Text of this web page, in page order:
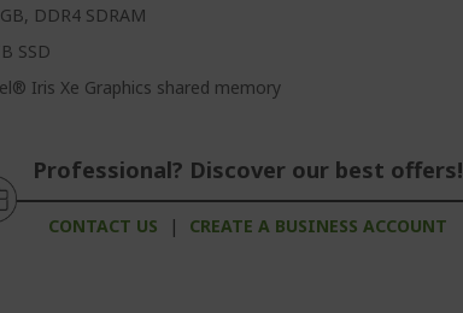
DDR4 SDRAM
SSD
Iris Xe Graphics shared memory
Professional? Discover our best offers!
CONTACT US | CREATE A BUSINESS ACCOUNT